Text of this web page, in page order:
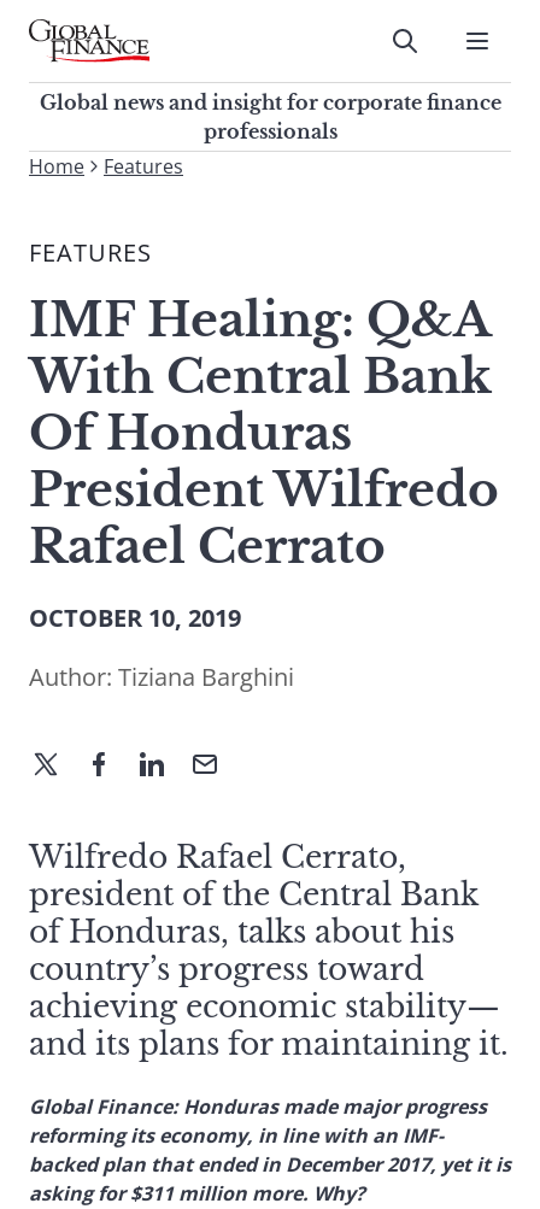
Skip
contentGlobal Finance Magazine
Global news and insight for
corporate finance professionals
Submit
Global news and insight for corporate finance
professionals
To
site,
a
search
term
Home Features
FEATURES
IMF Healing: Q&A
With Central Bank
Of Honduras
President Wilfredo
Rafael Cerrato
OCTOBER 10, 2019
Author: Tiziana Barghini
Wilfredo Rafael Cerrato,
president of the Central Bank
of Honduras, talks about his
country’s progress toward
achieving economic stability—
and its plans for maintaining it.
Global Finance: Honduras made major progress
reforming its economy, in line with an IMF-
backed plan that ended in December 2017, yet it is
asking for $311 million more. Why?